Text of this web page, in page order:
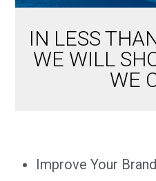
IN LESS
WE WILL
WE
Improve Your